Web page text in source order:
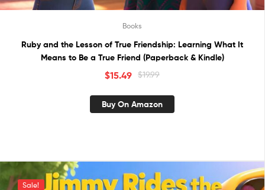
Books
Ruby and the Lesson of True Friendship: Learning What It
Means to Be a True Friend (Paperback & Kindle)
$19.99
$15.49
Buy On Amazon
Sale!